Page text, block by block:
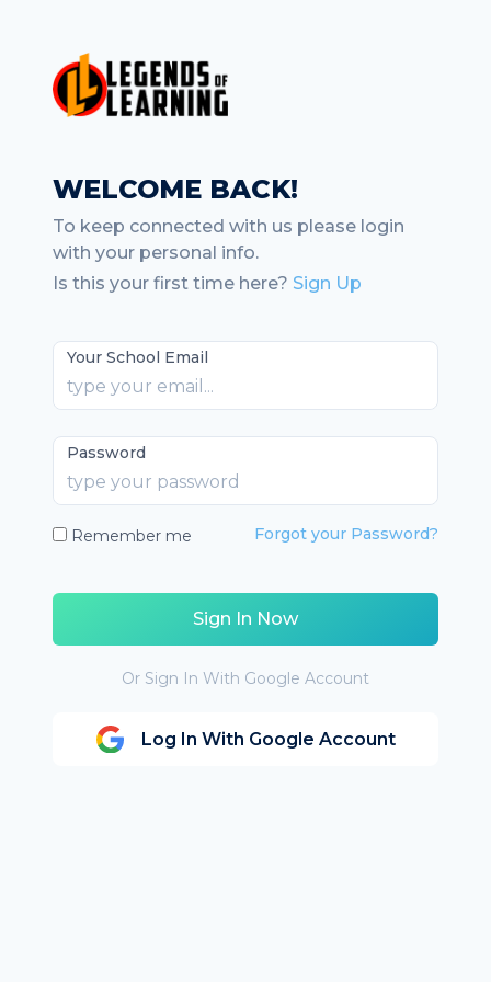
WELCOME BACK!
To keep connected with us please login
with your personal info.
Is this your first time here? Sign Up
Your School Email
Password
Remember me Forgot your Password?
Sign In Now
Or Sign In With Google Account
Log In With Google Account